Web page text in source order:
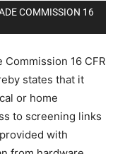
COMMISSION 16
16 CFR
states that it
or home
to screening links
with